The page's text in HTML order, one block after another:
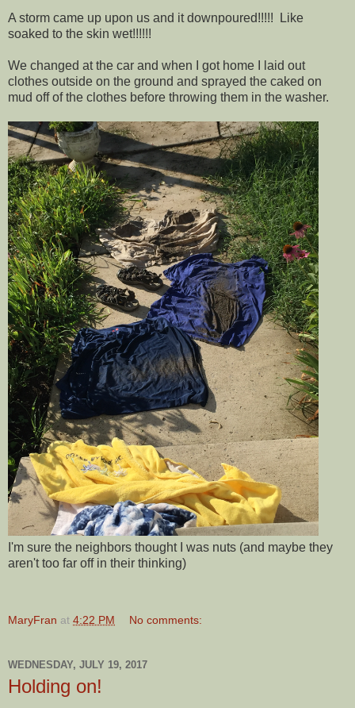
A storm came up upon us and it downpoured!!!!! Like
soaked to the skin wet!!!!!!
We changed at the car and when I got home I laid out
clothes outside on the ground and sprayed the caked on
mud off of the clothes before throwing them in the washer.
I'm sure the neighbors thought I was nuts (and maybe they
aren't too far off in their thinking)
MaryFran at 4:22 PM No comments:
WEDNESDAY, JULY 19, 2017
Holding on!